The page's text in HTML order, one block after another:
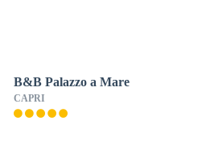
B&B Palazzo a Mare
CAPRI